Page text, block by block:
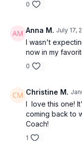
-Legs at the barre
0
Anna M. July 17,
I wasn't
now in my
0
Christine M.
I love this one!
coming back to
Coach!
1